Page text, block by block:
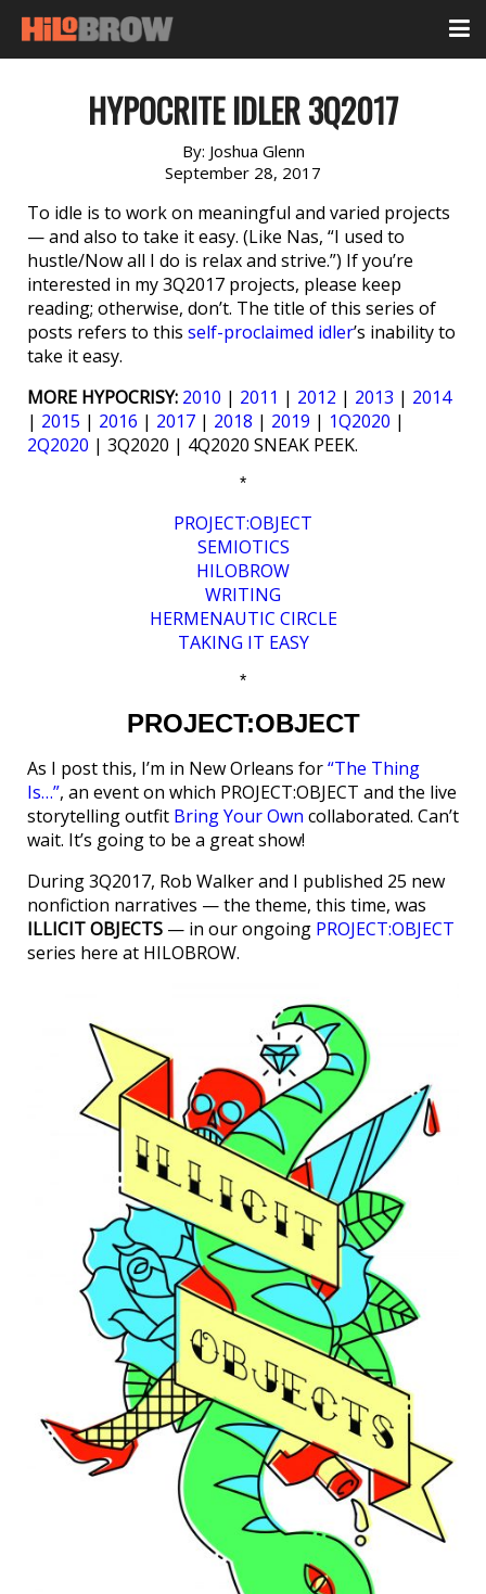
HYPOCRITE IDLER 3Q2017
By: Joshua Glenn
September 28, 2017
To idle is to work on meaningful and varied projects
— and also to take it easy. (Like Nas, “I used to
hustle/Now all I do is relax and strive.”) If you’re
interested in my 3Q2017 projects, please keep
reading; otherwise, don’t. The title of this series of
posts refers to this self-proclaimed idler’s inability to
take it easy.
MORE HYPOCRISY: 2010 | 2011 | 2012 | 2013 | 2014
| 2015 | 2016 | 2017 | 2018 | 2019 | 1Q2020 |
2Q2020 | 3Q2020 | 4Q2020 SNEAK PEEK.
*
PROJECT:OBJECT
SEMIOTICS
HILOBROW
WRITING
HERMENAUTIC CIRCLE
TAKING IT EASY
*
PROJECT:OBJECT
As I post this, I’m in New Orleans for“The Thing
Is…”, an event on which PROJECT:OBJECT and the live
storytelling outfit Bring Your Own collaborated. Can’t
wait. It’s going to be a great show!
During 3Q2017, Rob Walker and I published 25 new
nonfiction narratives — the theme, this time, was
ILLICIT OBJECTS — in our ongoing PROJECT:OBJECT
series here at HILOBROW.